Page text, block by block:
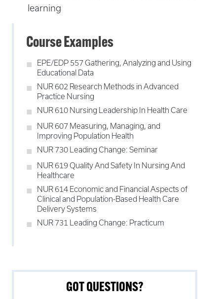
learning
Course Examples
EPE/EDP 557 Gathering, Analyzing and Using
Educational Data
NUR 602 Research Methods in Advanced
Practice Nursing
NUR 610 Nursing Leadership In Health Care
NUR 607 Measuring, Managing, and
Improving Population Health
NUR 730 Leading Change: Seminar
NUR 619 Quality And Safety In Nursing And
Healthcare
NUR 614 Economic and Financial Aspects of
Clinical and Population-Based Health Care
Delivery Systems
NUR 731 Leading Change: Practicum
GOT QUESTIONS?